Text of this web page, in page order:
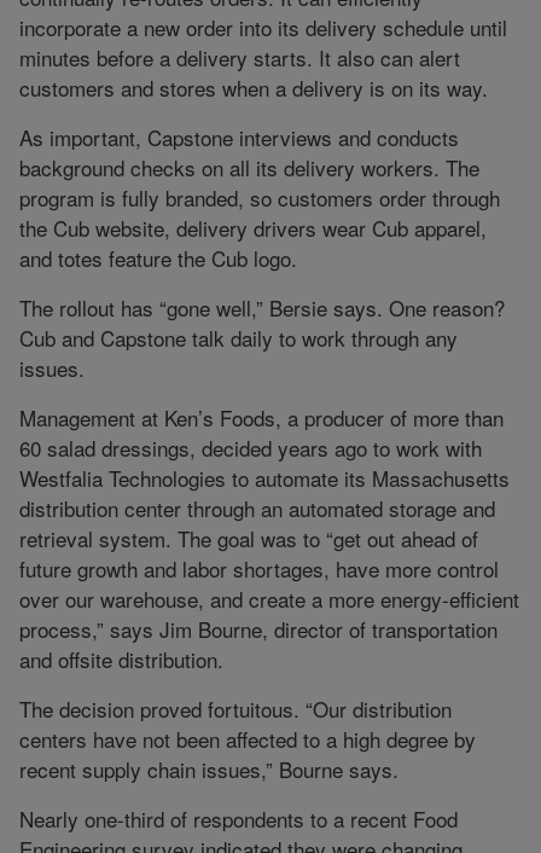
incorporate a new order into its delivery schedule until
minutes before a delivery starts. It also can alert
customers and stores when a delivery is on its way.
As important, Capstone interviews and conducts
background checks on all its delivery workers. The
program is fully branded, so customers order through
the Cub website, delivery drivers wear Cub apparel,
and totes feature the Cub logo.
The rollout has “gone well,” Bersie says. One reason?
Cub and Capstone talk daily to work through any
issues.
Management at Ken’s Foods, a producer of more than
60 salad dressings, decided years ago to work with
Westfalia Technologies to automate its Massachusetts
distribution center through an automated storage and
retrieval system. The goal was to “get out ahead of
future growth and labor shortages, have more control
over our warehouse, and create a more energy-efficient
process,” says Jim Bourne, director of transportation
and offsite distribution.
The decision proved fortuitous. “Our distribution
centers have not been affected to a high degree by
recent supply chain issues,” Bourne says.
Nearly one-third of respondents to a recent Food